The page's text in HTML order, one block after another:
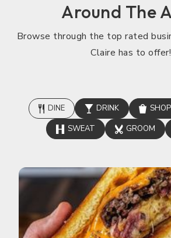
Around The
Browse through the top rated
Claire has to offer!
DINE DRINK SHOP
SWEAT
GROOM